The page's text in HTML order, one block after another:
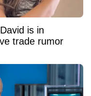
is in
trade rumor